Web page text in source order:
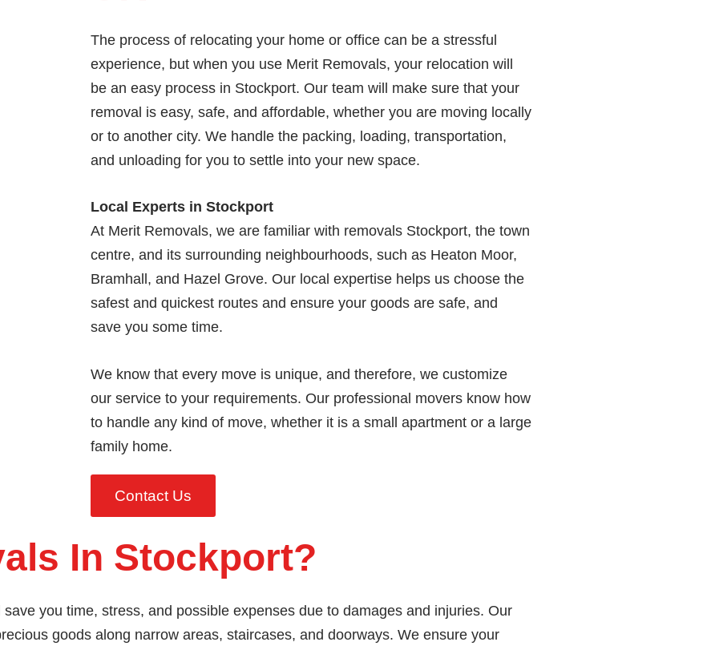
The process of relocating your home or office can be a stressful
experience, but when you use Merit Removals, your relocation will
be an easy process in Stockport. Our team will make sure that your
removal is easy, safe, and affordable, whether you are moving locally
or to another city. We handle the packing, loading, transportation,
and unloading for you to settle into your new space.
Local Experts in Stockport
At Merit Removals, we are familiar with removals Stockport, the town
centre, and its surrounding neighbourhoods, such as Heaton Moor,
Bramhall, and Hazel Grove. Our local expertise helps us choose the
safest and quickest routes and ensure your goods are safe, and
save you some time.
We know that every move is unique, and therefore, we customize
our service to your requirements. Our professional movers know how
to handle any kind of move, whether it is a small apartment or a large
family home.
Contact Us
In Stockport?
you time, stress, and possible expenses due to damages and injuries. Our
goods along narrow areas, staircases, and doorways. We ensure your